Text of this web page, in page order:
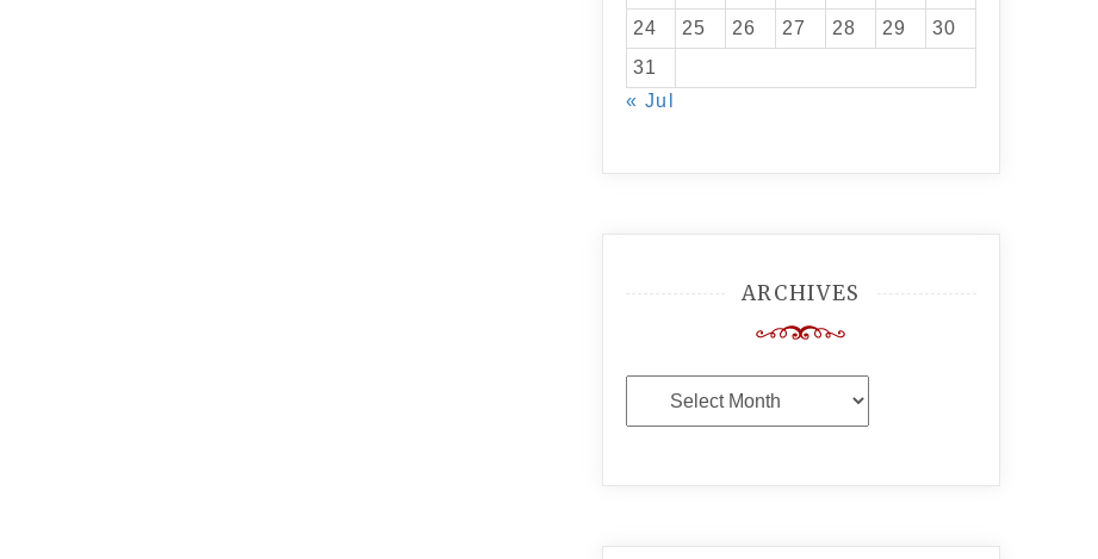
24
25 26 27 28 29
30
31
« Jul
ARCHIVES
Archives